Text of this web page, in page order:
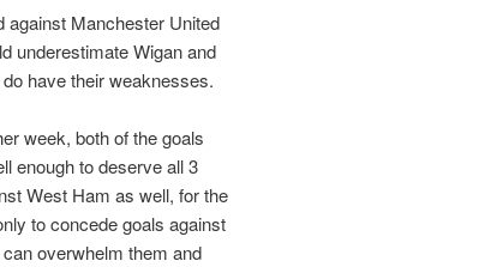
against Manchester United
underestimate Wigan and
have their weaknesses.
week, both of the goals
enough to deserve all 3
West Ham as well, for the
to concede goals against
overwhelm them and